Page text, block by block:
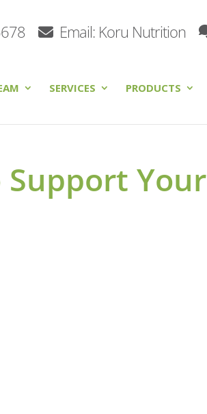
Email: Koru Nutrition
SERVICES PRODUCTS
Support Your